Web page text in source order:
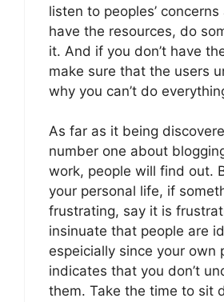
listen to peoples’
have the resources, do
it. And if you don’t have
make sure that the users
why you can’t do
As far as it being
number one about
work, people will find out.
your personal life, if
frustrating, say it is
insinuate that people are
espeicially since your own
indicates that you don’t
them. Take the time to sit